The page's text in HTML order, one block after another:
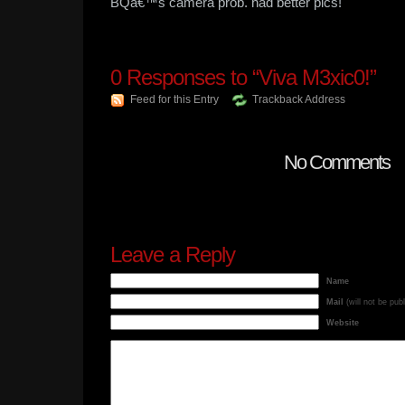
0Responses to “Viva M3xic0!”
Feed for this Entry Trackback Address
No Comments
Leave a Reply
Name
Mail (will not be
Website